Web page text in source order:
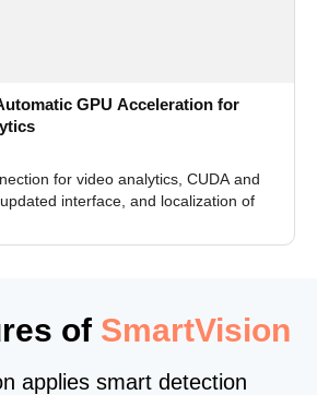
GPU Acceleration for
for video analytics, CUDA and
interface, and localization of
of SmartVision
applies smart detection